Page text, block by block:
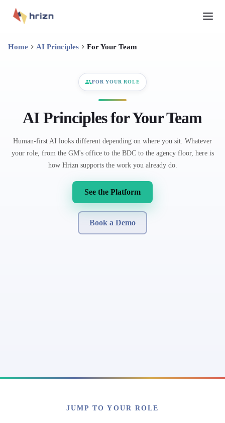
Home AI Principles For Your Team
FOR YOUR ROLE
AI Principles for Your Team
Human-first AI looks different depending on where you sit. Whatever
your role, from the GM's office to the BDC to the agency floor, here is
how Hrizn supports the work you already do.
See the Platform
Book a Demo
JUMP TO YOUR ROLE